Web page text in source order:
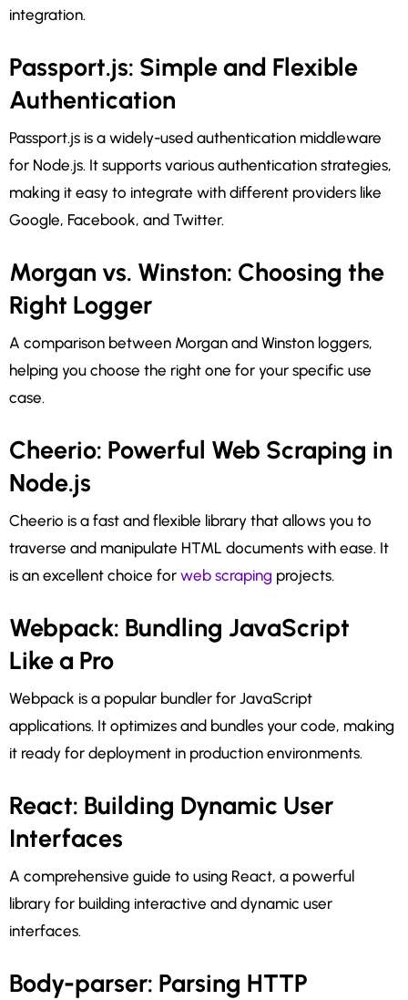
integration.
Passport.js: Simple and Flexible
Authentication
Passport.js is a widely-used authentication middleware
for Node.js. It supports various authentication strategies,
making it easy to integrate with different providers like
Google, Facebook, and Twitter.
Morgan vs. Winston: Choosing the
Right Logger
A comparison between Morgan and Winston loggers,
helping you choose the right one for your specific use
case.
Cheerio: Powerful Web Scraping in
Node.js
Cheerio is a fast and flexible library that allows you to
traverse and manipulate HTML documents with ease. It
is an excellent choice for web scraping projects.
Webpack: Bundling JavaScript
Like a Pro
Webpack is a popular bundler for JavaScript
applications. It optimizes and bundles your code, making
it ready for deployment in production environments.
React: Building Dynamic User
Interfaces
A comprehensive guide to using React, a powerful
library for building interactive and dynamic user
interfaces.
Body-parser: Parsing HTTP